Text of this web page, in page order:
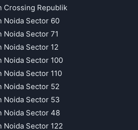
Crossing Republik
Noida Sector 60
Noida Sector 71
Noida Sector 12
Noida Sector 100
Noida Sector 110
Noida Sector 52
Noida Sector 53
Noida Sector 48
Noida Sector 122